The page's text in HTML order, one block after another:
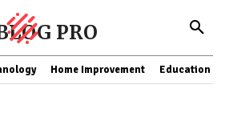
PRO
Home Improvement Education